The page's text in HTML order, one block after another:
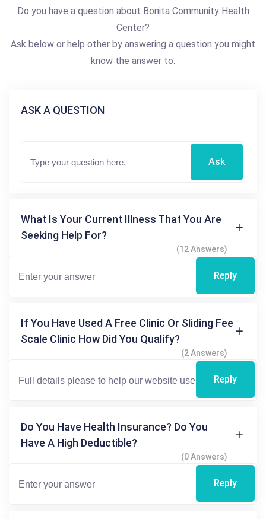
Do you have a question about Bonita Community Health
Center?
Ask below or help other by answering a question you might
know the answer to.
ASK A QUESTION
Ask
What Is Your Current Illness That You Are
Seeking Help For?
(12 Answers)
Reply
If You Have Used A Free Clinic Or Sliding Fee
Scale Clinic How Did You Qualify?
(2 Answers)
Reply
Do You Have Health Insurance? Do You
Have A High Deductible?
(0 Answers)
Reply